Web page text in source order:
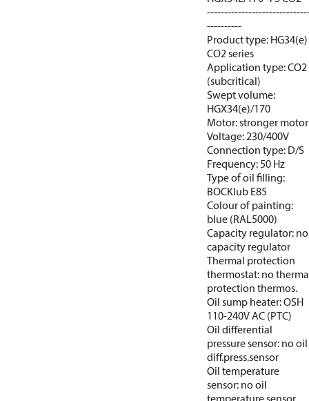
----------
Product type: HG34(e)
CO2 series
Application type: CO2
(subcritical)
Swept volume:
HGX34(e)/170
Motor: stronger motor
Voltage: 230/400V
Connection type: D/S
Frequency: 50 Hz
Type of oil filling:
BOCKlub E85
Colour of painting:
blue (RAL5000)
Capacity regulator: no
capacity regulator
Thermal protection
thermostat: no
protection thermos.
Oil sump heater: OSH
110-240V AC (PTC)
Oil differential
pressure sensor: no oil
diff.press.sensor
Oil temperature
sensor: no oil
temperature sensor